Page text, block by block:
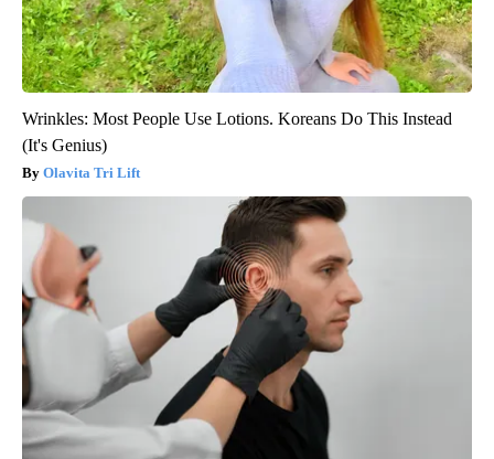
Wrinkles: Most People Use Lotions. Koreans Do This Instead
(It's Genius)
Olavita Tri Lift